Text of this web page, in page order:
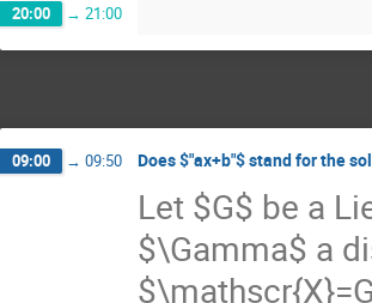
20:00 → 21:00
09:00 → 09:50 Does $"ax+b"$ stand for the
Let $G$ be a
$\Gamma$ a